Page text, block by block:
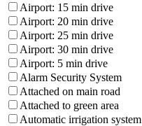
Airport: 15 min drive
Airport: 20 min drive
Airport: 25 min drive
Airport: 30 min drive
Airport: 5 min drive
Alarm Security System
Attached on main road
Attached to green area
Automatic irrigation system